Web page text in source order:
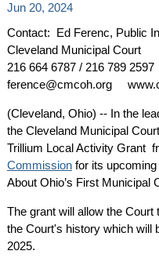
Jun 20, 2024
Contact: Ed Ferenc,
Cleveland Municipal Court
216 664 6787 / 216 789 2597
ference@cmcoh.org
(Cleveland, Ohio) -- In the
the Cleveland Municipal
Trillium Local Activity Grant
Commissionfor its upcoming
About Ohio’s First Municipal
The grant will allow the
the Court's history which will
2025.